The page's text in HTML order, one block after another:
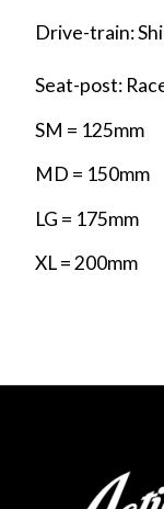
Drive-train:
Seat-post:
SM = 125mm
MD = 150mm
LG = 175mm
XL = 200mm